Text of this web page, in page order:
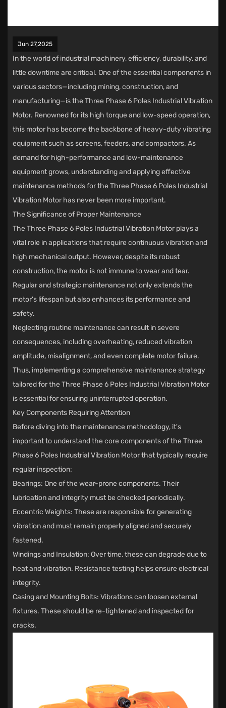
Jun 27,2025
In the world of industrial machinery, efficiency, durability, and
little downtime are critical. One of the essential components in
various sectors—including mining, construction, and
manufacturing—is the Three Phase 6 Poles Industrial Vibration
Motor. Renowned for its high torque and low-speed operation,
this motor has become the backbone of heavy-duty vibrating
equipment such as screens, feeders, and compactors. As
demand for high-performance and low-maintenance
equipment grows, understanding and applying effective
maintenance methods for the Three Phase 6 Poles Industrial
Vibration Motor has never been more important.
The Significance of Proper Maintenance
The Three Phase 6 Poles Industrial Vibration Motor plays a
vital role in applications that require continuous vibration and
high mechanical output. However, despite its robust
construction, the motor is not immune to wear and tear.
Regular and strategic maintenance not only extends the
motor's lifespan but also enhances its performance and
safety.
Neglecting routine maintenance can result in severe
consequences, including overheating, reduced vibration
amplitude, misalignment, and even complete motor failure.
Thus, implementing a comprehensive maintenance strategy
tailored for the Three Phase 6 Poles Industrial Vibration Motor
is essential for ensuring uninterrupted operation.
Key Components Requiring Attention
Before diving into the maintenance methodology, it's
important to understand the core components of the Three
Phase 6 Poles Industrial Vibration Motor that typically require
regular inspection:
Bearings: One of the wear-prone components. Their
lubrication and integrity must be checked periodically.
Eccentric Weights: These are responsible for generating
vibration and must remain properly aligned and securely
fastened.
Windings and Insulation: Over time, these can degrade due to
heat and vibration. Resistance testing helps ensure electrical
integrity.
Casing and Mounting Bolts: Vibrations can loosen external
fixtures. These should be re-tightened and inspected for
cracks.